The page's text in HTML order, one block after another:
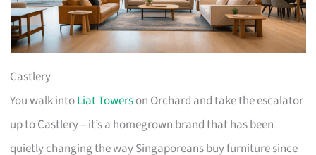
Castlery
You walk intoLiat Towerson Orchard and take the escalator
up to Castlery – it’s a homegrown brand that has been
quietly changing the way Singaporeans buy furniture since